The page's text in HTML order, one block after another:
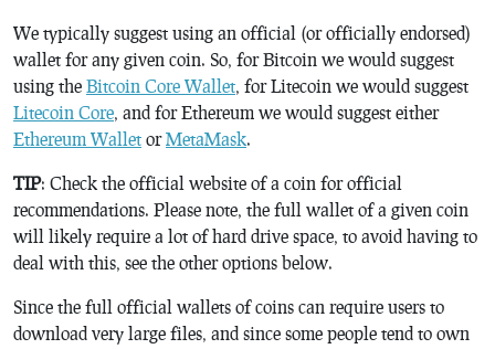
We typically suggest using an official (or officially endorsed)
wallet for any given coin. So, for Bitcoin we would suggest
using the Bitcoin Core Wallet , for Litecoin we would suggest
Litecoin Core , and for Ethereum we would suggest either
Ethereum Wallet orMetaMask.
TIP: Check the official website of a coin for official
recommendations. Please note, the full wallet of a given coin
will likely require a lot of hard drive space, to avoid having to
deal with this, see the other options below.
Since the full official wallets of coins can require users to
download very large files, and since some people tend to own